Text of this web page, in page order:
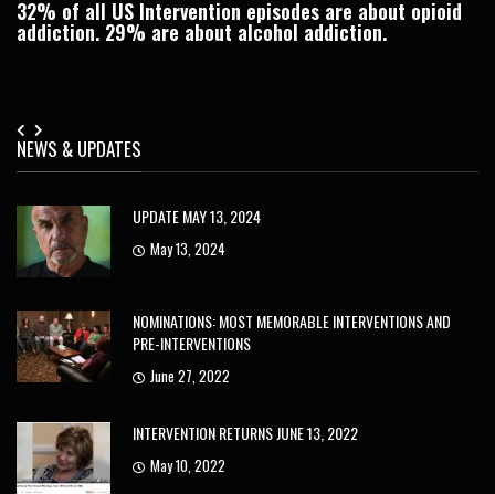
32% of all US Intervention episodes are about opioid
addiction. 29% are about alcohol addiction.
NEWS & UPDATES
UPDATE MAY 13, 2024
May 13, 2024
NOMINATIONS: MOST MEMORABLE INTERVENTIONS AND
PRE-INTERVENTIONS
June 27, 2022
INTERVENTION RETURNS JUNE 13, 2022
May 10, 2022